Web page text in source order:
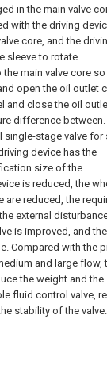
in the main valve
with the driving
core, and the
sleeve to rotate
main valve core
open the oil outlet
and close the oil
difference between.
stage valve for
device has the
size of the
is reduced, the
reduced, the
external
is improved, and the
Compared with the
and large flow,
the weight and the
fluid control valve,
stability of the valve.